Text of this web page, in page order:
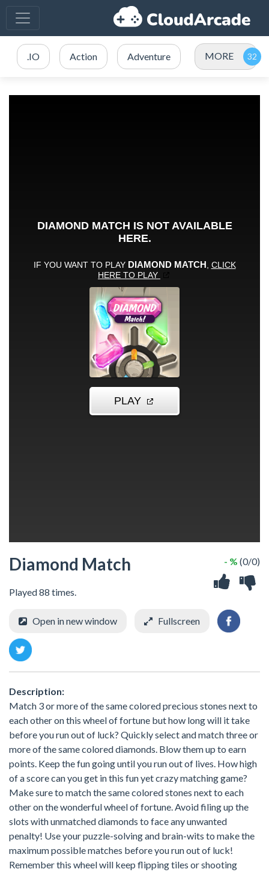
.IO Action Adventure MORE
Diamond Match
Played 88 times.
- % (0/0)
Open in new window Fullscreen
Description:
Match 3 or more of the same colored precious stones next to
each other on this wheel of fortune but how long will it take
before you run out of luck? Quickly select and match three or
more of the same colored diamonds. Blow them up to earn
points. Keep the fun going until you run out of lives. How high
of a score can you get in this fun yet crazy matching game?
Make sure to match the same colored stones next to each
other on the wonderful wheel of fortune. Avoid filing up the
slots with unmatched diamonds to face any unwanted
penalty! Use your puzzle-solving and brain-wits to make the
maximum possible matches before you run out of luck!
Remember this wheel will keep flipping tiles or shooting